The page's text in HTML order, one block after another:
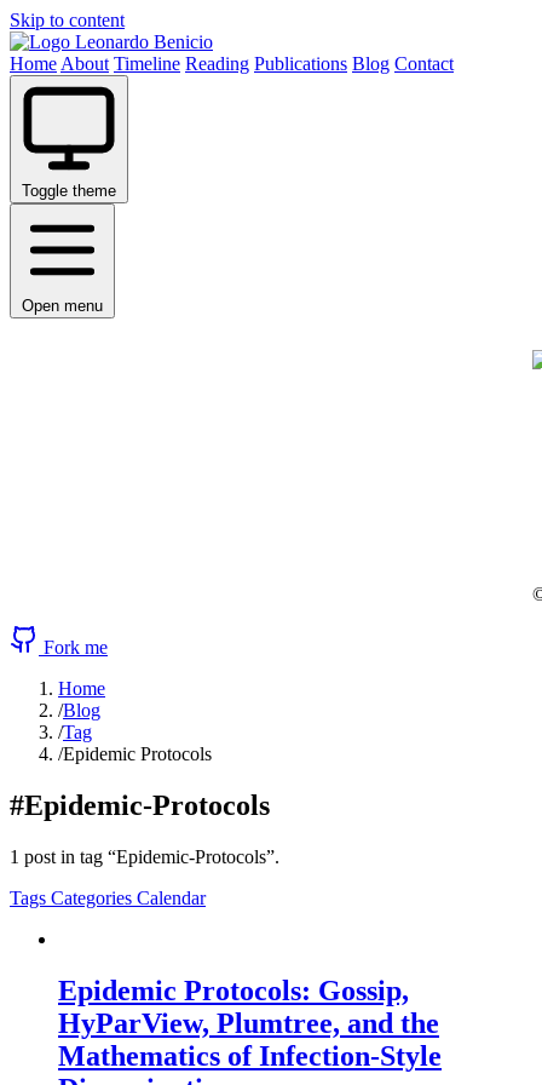
Skip to content
Leonardo Benicio
Home About Timeline Reading Publications Blog Contact
Toggle theme
Open menu
Fork me
Home
/Blog
/Tag
/Epidemic Protocols
#Epidemic-Protocols
1 post in tag “Epidemic-Protocols”.
Tags Categories Calendar
Epidemic Protocols: Gossip,
HyParView, Plumtree, and the
Mathematics of Infection-Style